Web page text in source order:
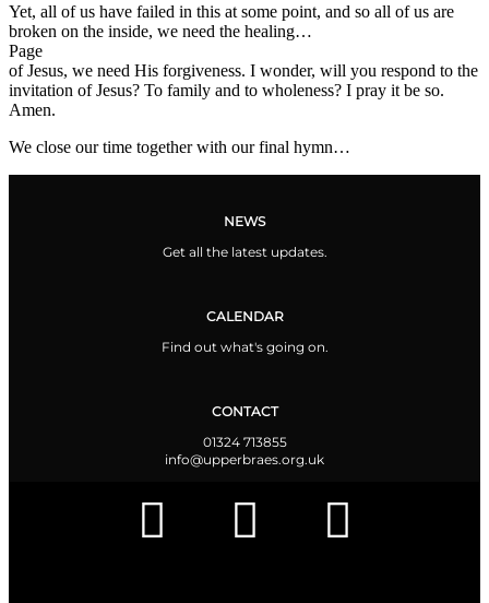
Yet, all of us have failed in this at some point, and so all of us are
broken on the inside, we need the healing…
Page
of Jesus, we need His forgiveness. I wonder, will you respond to the
invitation of Jesus? To family and to wholeness? I pray it be so.
Amen.
We close our time together with our final hymn…
NEWS
Get all the latest updates.
CALENDAR
Find out what's going on.
CONTACT
01324 713855
info@upperbraes.org.uk